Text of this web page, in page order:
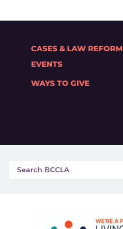
CASES & LAW REFORM
EVENTS
WAYS TO GIVE